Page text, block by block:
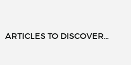
ARTICLES TO DISCOVER...